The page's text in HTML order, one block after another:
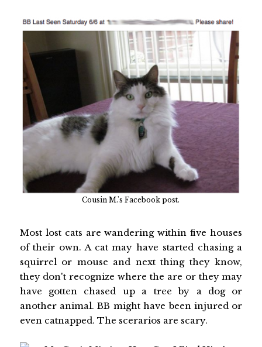
Cousin M.'s Facebook post.
Most lost cats are wandering within five houses
of their own. A cat may have started chasing a
squirrel or mouse and next thing they know,
they don't recognize where the are or they may
have gotten chased up a tree by a dog or
another animal. BB might have been injured or
even catnapped. The scerarios are scary.